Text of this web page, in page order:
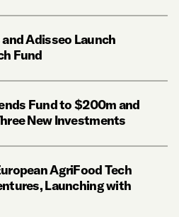
Adisseo Launch
Fund
Fund to $200m and
New Investments
AgriFood Tech
Launching with